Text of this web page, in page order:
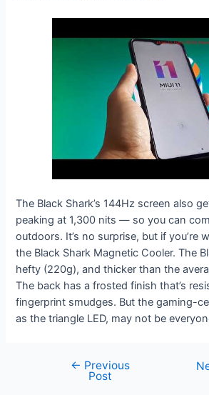
The Black Shark’s 144Hz screen also
peaking at 1,300 nits — so you can
outdoors. It’s no surprise, but if you’re
the Black Shark Magnetic Cooler. The
hefty (220g), and thicker than the
The back has a frosted finish that’s
fingerprint smudges. But the gaming-
as the triangle LED, may not be
← Previous
Post